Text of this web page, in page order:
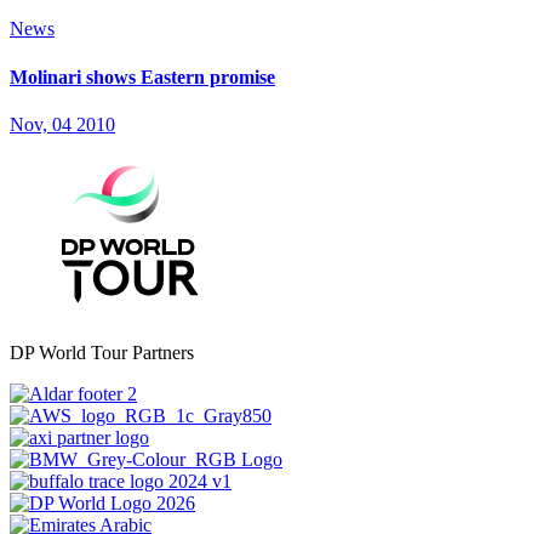
News
Molinari shows Eastern promise
Nov, 04 2010
DP World Tour Partners